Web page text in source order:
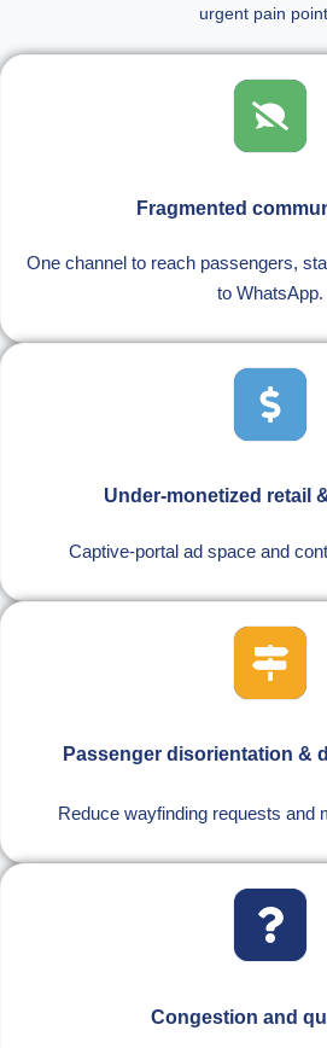
urgent pain
Fragmented
One channel to reach passengers,
to WhatsApp.
Under-monetized retail
Captive-portal ad space and
Passenger disorientation &
Reduce wayfinding requests and
Congestion and